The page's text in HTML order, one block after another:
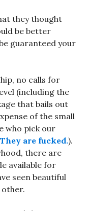
they thought
be better
guaranteed your
no calls for
(including the
that bails out
of the small
who pick our
They are fucked.).
there are
available for
seen beautiful
other.